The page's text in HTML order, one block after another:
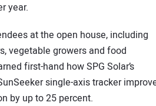
year.
at the open house, including
vegetable growers and food
first-hand how SPG Solar’s
single-axis tracker
by up to 25 percent.